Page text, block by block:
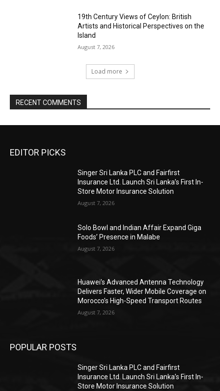
19th Century Views of Ceylon: British
Artists and Historical Perspectives on the
Island
August 7, 2026
Load more
RECENT COMMENTS
EDITOR PICKS
Singer Sri Lanka PLC and Fairfirst
Insurance Ltd. Launch Sri Lanka’s First In-
Store Motor Insurance Solution
August 7, 2026
Solo Bowl and Indian Affair Expand Giga
Foods’ Presence in Malabe
August 7, 2026
Huawei’s Advanced Antenna Technology
Delivers Faster, Wider Mobile Coverage on
Morocco’s High-Speed Transport Routes
August 7, 2026
POPULAR POSTS
Singer Sri Lanka PLC and Fairfirst
Insurance Ltd. Launch Sri Lanka’s First In-
Store Motor Insurance Solution